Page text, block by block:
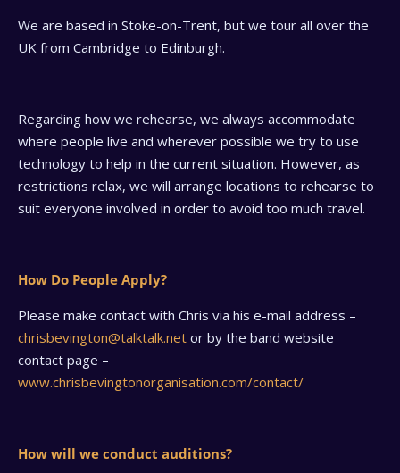
We are based in Stoke-on-Trent, but we tour all over the
UK from Cambridge to Edinburgh.
Regarding how we rehearse, we always accommodate
where people live and wherever possible we try to use
technology to help in the current situation. However, as
restrictions relax, we will arrange locations to rehearse to
suit everyone involved in order to avoid too much travel.
How Do People Apply?
Please make contact with Chris via his e-mail address –
chrisbevington@talktalk.net or by the band website
contact page –
www.chrisbevingtonorganisation.com/contact/
How will we conduct auditions?